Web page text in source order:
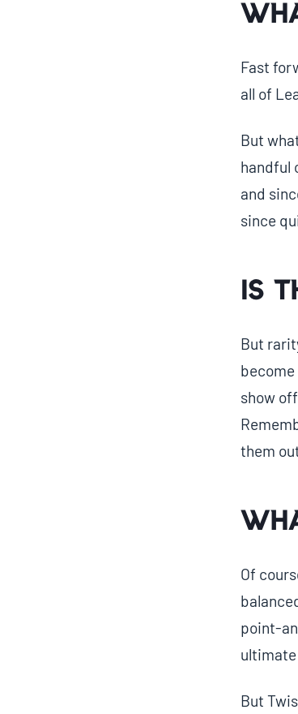
Fast
all of
But
handful
and
since
Is
But
show
them
Of
point-
ultimate
But